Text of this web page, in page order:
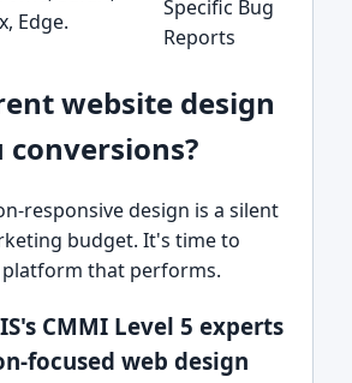
Edge.
Specific Bug
Reports
website design
responsive design is a silent
budget. It's time to
that performs.
CMMI Level 5 experts
focused web design